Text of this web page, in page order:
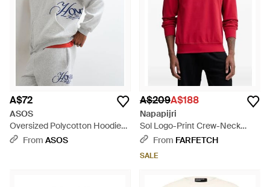
A$72
ASOS
Oversized Polycotton Hoodie
With Pigment Print - Grey
From ASOS
A$209A$188
Napapijri
Sol Logo-Print Crew-Neck
Sweatshirt - Red
From FARFETCH
SALE